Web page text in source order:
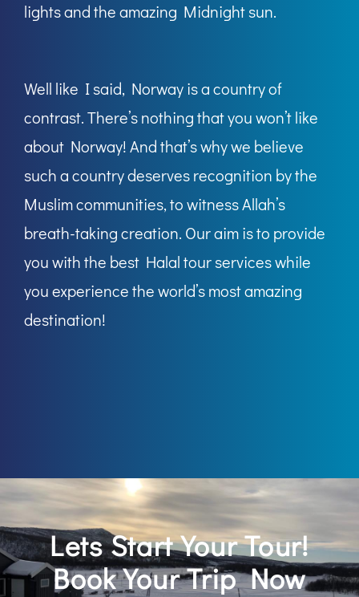
lights and the amazing Midnight sun.
Well like I said, Norway is a country of
contrast. There’s nothing that you won’t like
about Norway! And that’s why we believe
such a country deserves recognition by the
Muslim communities, to witness Allah’s
breath-taking creation. Our aim is to provide
you with the best Halal tour services while
you experience the world’s most amazing
destination!
Lets Start Your Tour!
Book Your Trip Now